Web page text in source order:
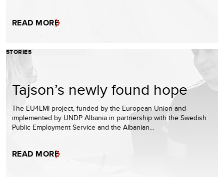
READ MORE
STORIES
Tajson’s newly found hope
The EU4LMI project, funded by the European Union and
implemented by UNDP Albania in partnership with the Swedish
Public Employment Service and the Albanian…
READ MORE